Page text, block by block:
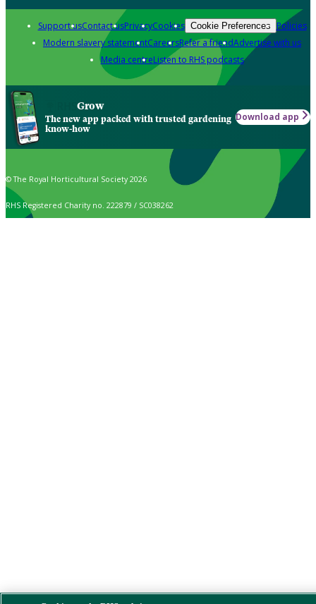
Support usContact usPrivacyCookies Cookie Preferences Policies
Modern slavery statementCareersRefer a friendAdvertise with us
Media centreListen to RHS podcasts
Grow
The new app packed with trusted gardening
know-how
Download app
© The Royal Horticultural Society 2026
RHS Registered Charity no. 222879 / SC038262